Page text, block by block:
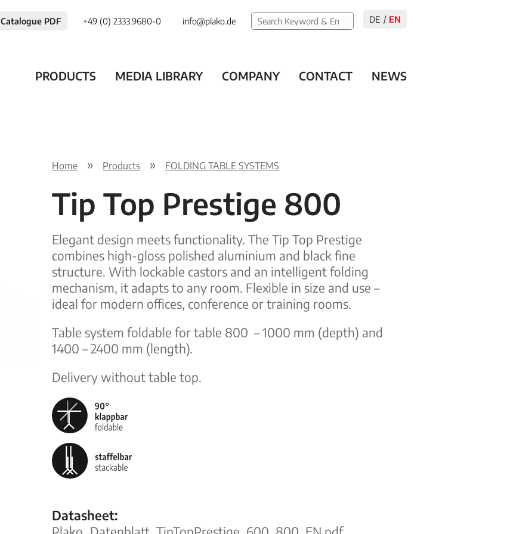
Catalogue PDF +49 (0) 2333.9680-0 info@plako.de DE EN
PRODUCTS MEDIA LIBRARY COMPANY CONTACT NEWS
Home Products FOLDING TABLE SYSTEMS
Tip Top Prestige 800
Elegant design meets functionality. The Tip Top Prestige
combines high-gloss polished aluminium and black fine
structure. With lockable castors and an intelligent folding
mechanism, it adapts to any room. Flexible in size and use –
ideal for modern offices, conference or training rooms.
Table system foldable for table 800 – 1000 mm (depth) and
1400 – 2400 mm (length).
Delivery without table top.
Datasheet: